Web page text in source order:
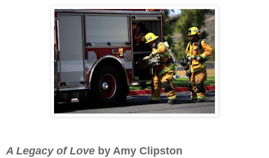
A Legacy of Love by Amy Clipston